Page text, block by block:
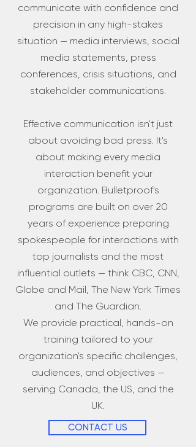
communicate with confidence and
precision in any high-stakes
situation — media interviews, social
media statements, press
conferences, crisis situations, and
stakeholder communications.
Effective communication isn't just
about avoiding bad press. It's
about making every media
interaction benefit your
organization. Bulletproof's
programs are built on over 20
years of experience preparing
spokespeople for interactions with
top journalists and the most
influential outlets — think CBC, CNN,
Globe and Mail, The New York Times
and The Guardian.
We provide practical, hands-on
training tailored to your
organization's specific challenges,
audiences, and objectives —
serving Canada, the US, and the
UK.
CONTACT US